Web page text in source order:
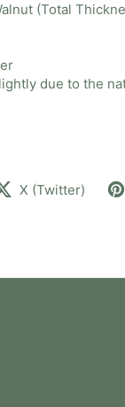
(Total
due to the
X (Twitter)